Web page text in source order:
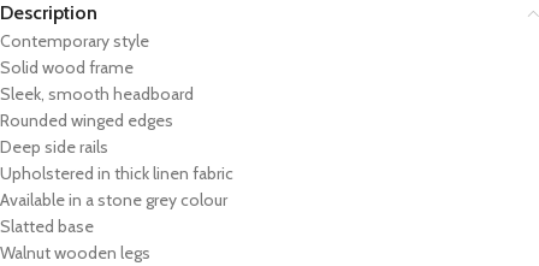
Description
Contemporary style
Solid wood frame
Sleek, smooth headboard
Rounded winged edges
Deep side rails
Upholstered in thick linen fabric
Available in a stone grey colour
Slatted base
Walnut wooden legs